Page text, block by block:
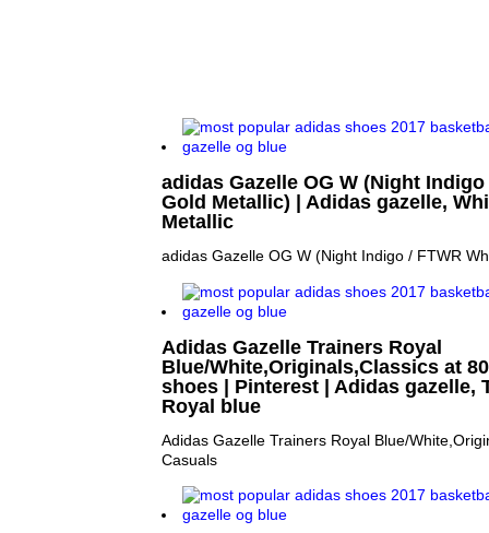
adidas Gazelle OG W (Night Indigo
Gold Metallic) | Adidas gazelle,
Metallic
adidas Gazelle OG W (Night Indigo / FTWR
Adidas Gazelle Trainers Royal
Blue/White,Originals,Classics at
shoes | Pinterest | Adidas gazelle,
Royal blue
Adidas Gazelle Trainers Royal Blue/
Casuals